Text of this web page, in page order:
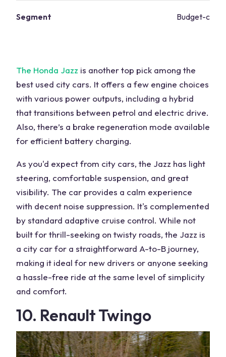
Segment Budget-
The Honda Jazz is another top pick among the
best used city cars. It offers a few engine choices
with various power outputs, including a hybrid
that transitions between petrol and electric drive.
Also, there’s a brake regeneration mode available
for efficient battery charging.
As you'd expect from city cars, the Jazz has light
steering, comfortable suspension, and great
visibility. The car provides a calm experience
with decent noise suppression. It's complemented
by standard adaptive cruise control. While not
built for thrill-seeking on twisty roads, the Jazz is
a city car for a straightforward A-to-B journey,
making it ideal for new drivers or anyone seeking
a hassle-free ride at the same level of simplicity
and comfort.
10. Renault Twingo